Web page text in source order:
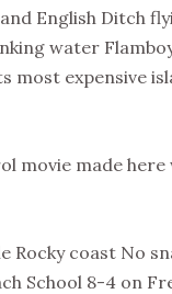
English Ditch
water
most expensive
movie made
Rocky coast No
School 8-4 on